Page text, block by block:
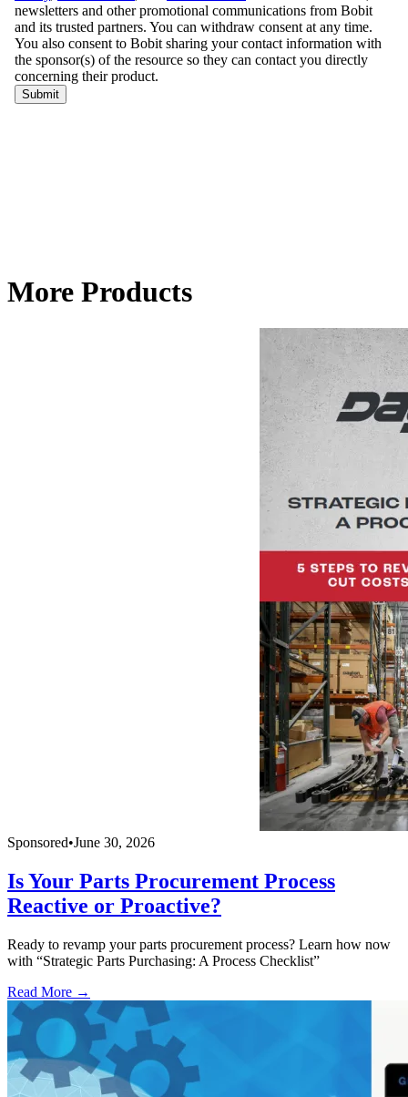
More Products
Sponsored•June 30, 2026
Is Your Parts Procurement Process
Reactive or Proactive?
Ready to revamp your parts procurement process? Learn how now
with “Strategic Parts Purchasing: A Process Checklist”
Read More →